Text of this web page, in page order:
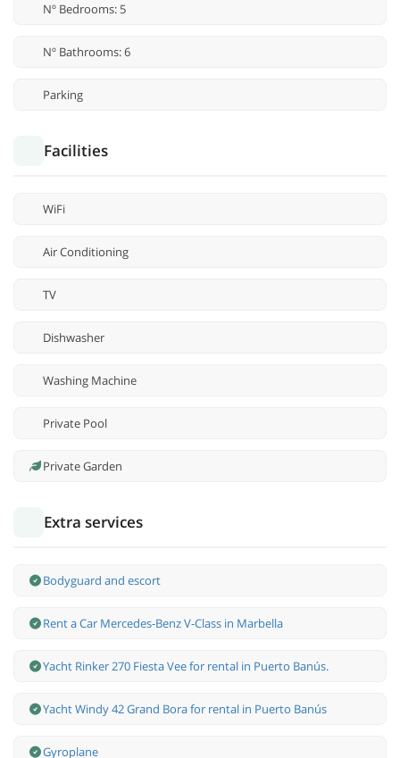
Nº Bedrooms: 5
Nº Bathrooms: 6
Parking
Facilities
WiFi
Air Conditioning
TV
Dishwasher
Washing Machine
Private Pool
Private Garden
Extra services
Bodyguard and escort
Rent a Car Mercedes-Benz V-Class in Marbella
Yacht Rinker 270 Fiesta Vee for rental in Puerto Banús.
Yacht Windy 42 Grand Bora for rental in Puerto Banús
Gyroplane